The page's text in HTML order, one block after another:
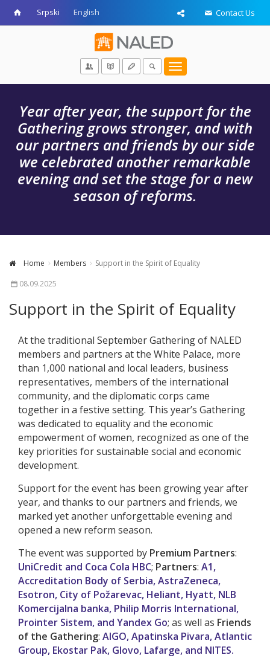
Srpski English Contact Us
Toggle
navigation
Year after year, the support for the
Gathering grows stronger, and with
our partners and friends by our side
we celebrated another remarkable
evening and set the stage for a new
season of reforms.
Home Members
Support in the Spirit of Equality
08.09.2025
Support in the Spirit of Equality
At the traditional September Gathering of NALED
members and partners at the White Palace, more
than 1,000 national and local leaders, business
representatives, members of the international
community, and the diplomatic corps came
together in a festive setting. This year’s Gathering
was dedicated to equality and the economic
empowerment of women, recognized as one of the
key priorities for sustainable social and economic
development.
Support for the event has been growing year after
year, and thanks to our partners and friends, we
marked yet another unforgettable evening and
opened a new reform season.
The event was supported by Premium Partners:
UniCredit and Coca Cola HBC; Partners: A1,
Accreditation Body of Serbia, AstraZeneca,
Esotron, City of Požarevac, Heliant, Hyatt, NLB
Komercijalna banka, Philip Morris International,
Prointer Sistem, and Yandex Go; as well as Friends
of the Gathering: AIGO, Apatinska Pivara, Atlantic
Group, Ekostar Pak, Glovo, Lafarge, and NITES.